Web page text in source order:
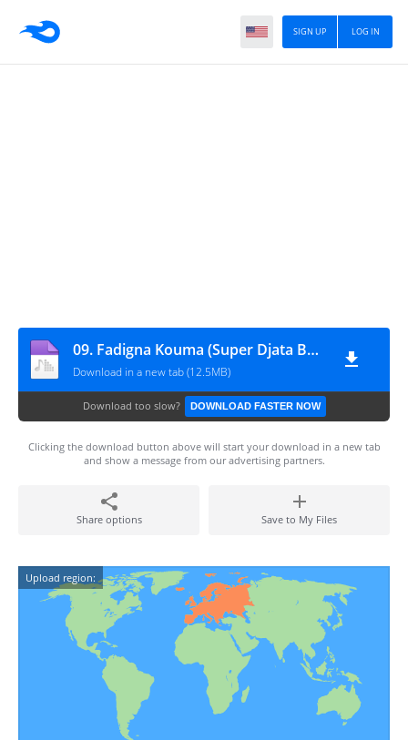
LOG IN
SIGN UP
09. Fadigna Kouma (Super Djata Band, 1985)
Download in a new tab (12.5MB)
Download too slow? DOWNLOAD FASTER NOW
Clicking the download button above will start your download in a new tab
and show a message from our advertising partners.
Share options Save to My Files
Upload region: